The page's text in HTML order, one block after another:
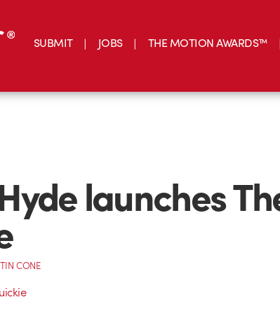
SUBMIT JOBS THE MOTION AWARDS™
launches
CONE